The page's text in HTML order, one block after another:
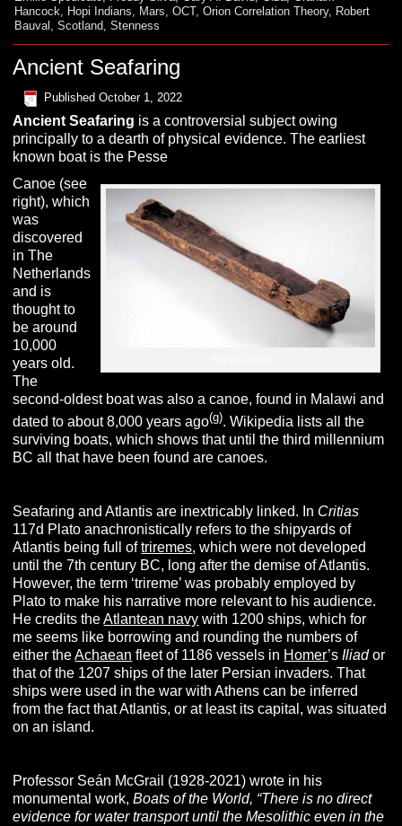
Hancock
Hopi Indians Mars ,OCT,Orion Correlation Theory, Robert
Bauval
,Scotland ,Stenness
Ancient Seafaring
Published October 1, 2022
Ancient Seafaring is a controversial subject owing
principally to a dearth of physical evidence. The earliest
known boat is the Pesse
Canoe (see
right), which
was
discovered
in The
Netherlands
and is
thought to
be around
10,000
years old.
The
second-oldest boat was also a canoe, found in Malawi and
dated to about 8,000 years ago(g). Wikipedia lists all the
surviving boats, which shows that until the third millennium
BC all that have been found are canoes.
Seafaring and Atlantis are inextricably linked. In Critias
117d Plato anachronistically refers to the shipyards of
Atlantis being full oftriremes, which were not developed
until the 7th century BC, long after the demise of Atlantis.
However, the term ‘trireme’ was probably employed by
Plato to make his narrative more relevant to his audience.
He credits theAtlantean navy with 1200 ships, which for
me seems like borrowing and rounding the numbers of
either theAchaean fleet of 1186 vessels in Homer’sIliador
that of the 1207 ships of the later Persian invaders. That
ships were used in the war with Athens can be inferred
from the fact that Atlantis, or at least its capital, was situated
on an island.
Professor Seán McGrail (1928-2021) wrote in his
monumental work,Boats of the World, “There is no direct
evidence for water transport until the Mesolithic even in the